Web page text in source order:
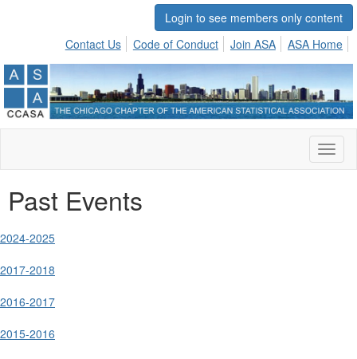
Login to see members only content
Contact Us
Code of Conduct Join ASA ASA Home
Past Events
2024-2025
2017-2018
2016-2017
2015-2016